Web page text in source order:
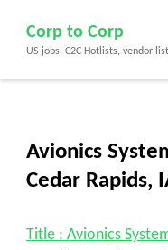
content
(Press
Corp to Corp
US jobs, C2C Hotlists, vendor
Avionics
Cedar Rapids,
Title : Avionics